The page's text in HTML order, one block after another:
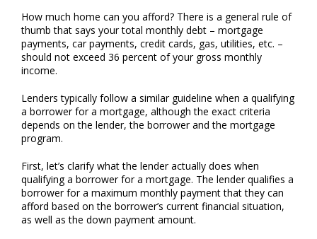
How much home can you afford? There is a general rule of
thumb that says your total monthly debt – mortgage
payments, car payments, credit cards, gas, utilities, etc. –
should not exceed 36 percent of your gross monthly
income.
Lenders typically follow a similar guideline when a qualifying
a borrower for a mortgage, although the exact criteria
depends on the lender, the borrower and the mortgage
program.
First, let’s clarify what the lender actually does when
qualifying a borrower for a mortgage. The lender qualifies a
borrower for a maximum monthly payment that they can
afford based on the borrower’s current financial situation,
as well as the down payment amount.